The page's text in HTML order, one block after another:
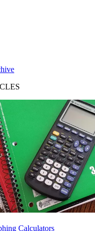
Calculators